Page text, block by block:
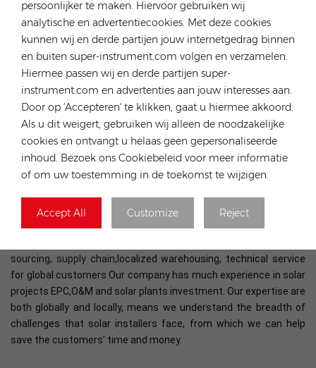
persoonlijker te maken. Hiervoor gebruiken wij
analytische en advertentiecookies. Met deze cookies
kunnen wij en derde partijen jouw internetgedrag binnen
en buiten super-instrument.com volgen en verzamelen.
Hiermee passen wij en derde partijen super-
instrument.com en advertenties aan jouw interesses aan.
Door op 'Accepteren' te klikken, gaat u hiermee akkoord.
Als u dit weigert, gebruiken wij alleen de noodzakelijke
cookies en ontvangt u helaas geen gepersonaliseerde
inhoud. Bezoek ons Cookiebeleid voor meer informatie
of om uw toestemming in de toekomst te wijzigen.
Accept All Customize Reject
At Rongstar Energy we are proud to play an important part in the
global solar energy development. We have years-long experience
energy storage systems, mounting structures, cables and other
components for photovoltaics. Utilizing the strength of our
sourcing, supply chain, localized warehousing, technical service
for global customers.Our company has much experience in solar
projects EPC,O&M and solar plants investment. Our expertise are
both globally and locally, means we understand the breadth of
challenges that solar installers face, from which we can help
save the customers’ time and money.